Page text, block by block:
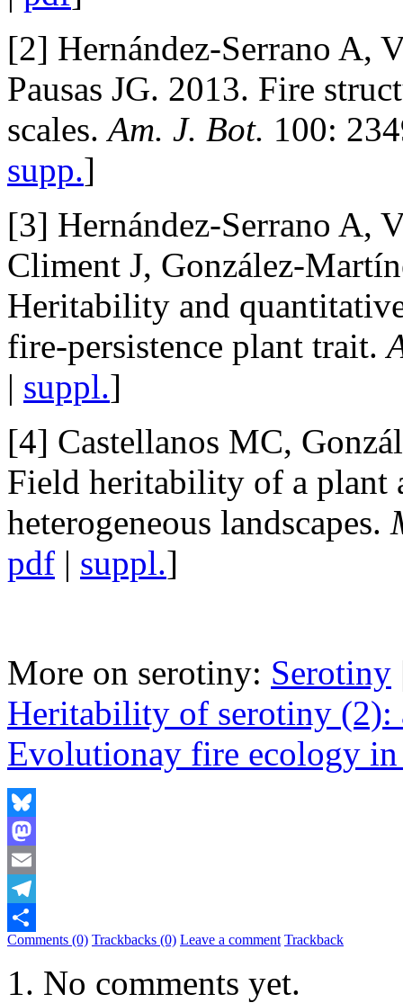
[2] Hernández-Serrano A,
Pausas JG. 2013. Fire
scales.Am. J. Bot. 100:
supp.]
[3] Hernández-Serrano A,
Climent J, González-
Heritability and
fire-persistence plant trait.
| suppl.]
[4] Castellanos MC,
Field heritability of a plant
heterogeneous landscapes.
pdf | suppl.]
More on serotiny: Serotiny
Heritability of serotiny (2):
Evolutionay fire ecology in
Bluesky
Mastodon
Email
Telegram
Share
Comments (0) Trackbacks (0) Leave a comment Trackback
No comments yet.